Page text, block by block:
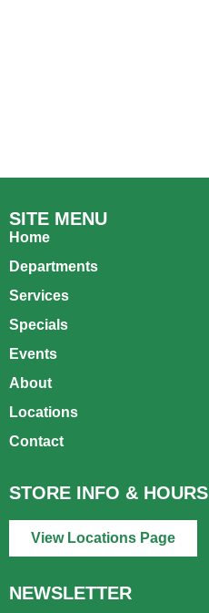
SITE MENU
Home
Departments
Services
Specials
Events
About
Locations
Contact
STORE INFO & HOURS
View Locations Page
NEWSLETTER